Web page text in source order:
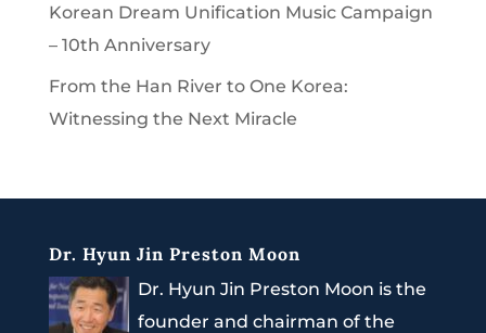
Korean Dream Unification Music Campaign
– 10th Anniversary
From the Han River to One Korea:
Witnessing the Next Miracle
Dr. Hyun Jin Preston Moon
Dr. Hyun Jin Preston Moon is the
founder and chairman of the